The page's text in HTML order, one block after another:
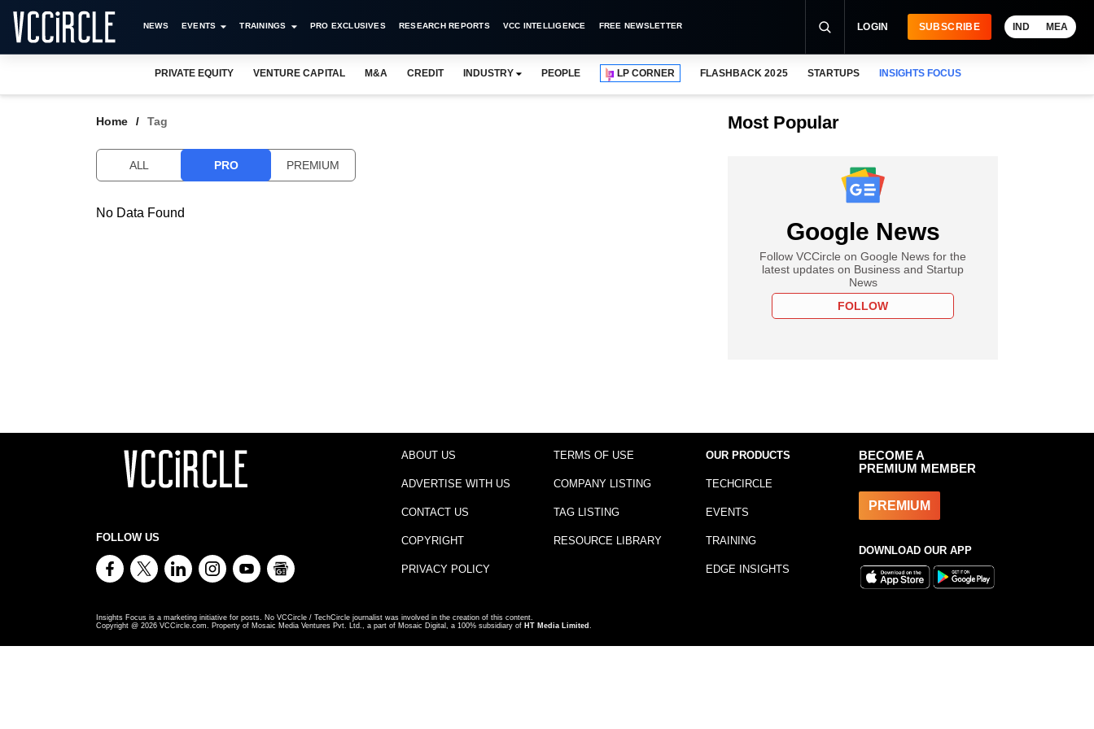
NEWS EVENTS TRAININGS PRO EXCLUSIVES RESEARCH REPORTS VCC INTELLIGENCE FREE NEWSLETTER LOGIN SUBSCRIBE IND MEA
PRIVATE EQUITY VENTURE CAPITAL M&A CREDIT INDUSTRY PEOPLE LP CORNER FLASHBACK 2025 STARTUPS INSIGHTS FOCUS
Home Tag
ALL PRO PREMIUM
No Data Found
Most Popular
Google News
Follow VCCircle on Google News for the
latest updates on Business and Startup
News
FOLLOW
FOLLOW US
ABOUT US
ADVERTISE WITH US
CONTACT US
COPYRIGHT
PRIVACY POLICY
TERMS OF USE
COMPANY LISTING
TAG LISTING
RESOURCE LIBRARY
OUR PRODUCTS
TECHCIRCLE
EVENTS
TRAINING
EDGE INSIGHTS
BECOME A
PREMIUM MEMBER
PREMIUM
DOWNLOAD OUR APP
Insights Focus is a marketing initiative for posts. No VCCircle / TechCircle journalist was involved in the creation of this content.
Copyright @ 2026 VCCircle.com. Property of Mosaic Media Ventures Pvt. Ltd., a part of Mosaic Digital, a 100% subsidiary of HT Media Limited .